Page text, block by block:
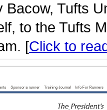
Bacow, Tufts
to the Tufts
[Click to